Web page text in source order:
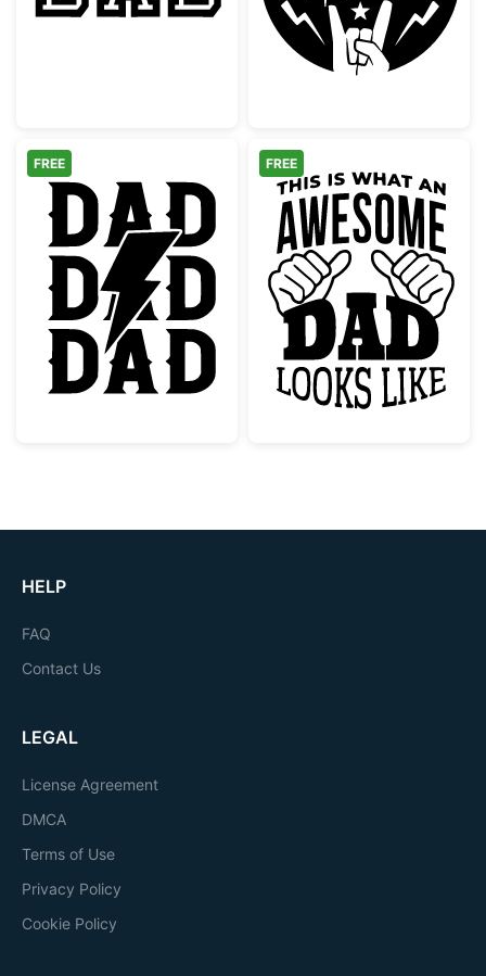
Rock Dad Lightning Bolt Graphic
FREE
Awesome
FREE
HELP
FAQ
Contact Us
LEGAL
License Agreement
DMCA
Terms of Use
Privacy Policy
Cookie Policy